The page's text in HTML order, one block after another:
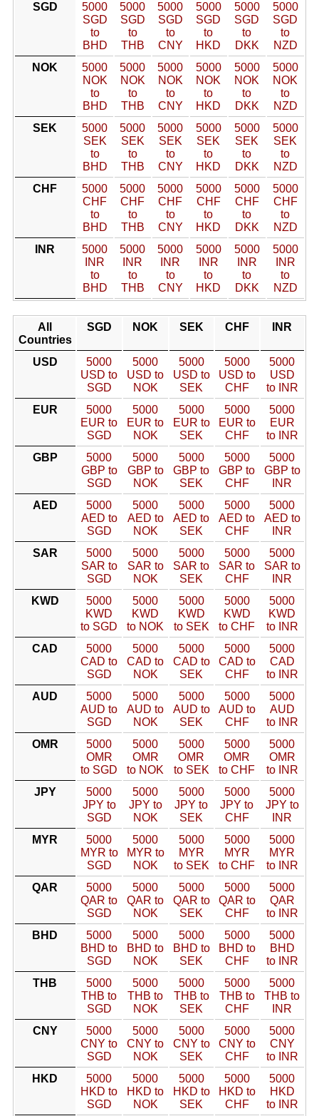
SGD
5000
SGD
to
BHD
5000
SGD
to
THB
5000
SGD
to
CNY
5000
SGD
to
HKD
5000
SGD
to
DKK
5000
SGD
to
NZD
NOK
5000
NOK
to
BHD
5000
NOK
to
THB
5000
NOK
to
CNY
5000
NOK
to
HKD
5000
NOK
to
DKK
5000
NOK
to
NZD
SEK
5000
SEK
to
BHD
5000
SEK
to
THB
5000
SEK
to
CNY
5000
SEK
to
HKD
5000
SEK
to
DKK
5000
SEK
to
NZD
CHF
5000
CHF
to
BHD
5000
CHF
to
THB
5000
CHF
to
CNY
5000
CHF
to
HKD
5000
CHF
to
DKK
5000
CHF
to
NZD
INR
5000
INR
to
BHD
5000
INR
to
THB
5000
INR
to
CNY
5000
INR
to
HKD
5000
INR
to
DKK
5000
INR
to
NZD
All
Countries
SGD NOK SEK CHF INR
USD
5000
USD to
SGD
5000
USD to
NOK
5000
USD to
SEK
5000
USD to
CHF
5000
USD
to INR
EUR
5000
EUR to
SGD
5000
EUR to
NOK
5000
EUR to
SEK
5000
EUR to
CHF
5000
EUR
to INR
GBP
5000
GBP to
SGD
5000
GBP to
NOK
5000
GBP to
SEK
5000
GBP to
CHF
5000
GBP to
INR
AED
5000
AED to
SGD
5000
AED to
NOK
5000
AED to
SEK
5000
AED to
CHF
5000
AED to
INR
SAR
5000
SAR to
SGD
5000
SAR to
NOK
5000
SAR to
SEK
5000
SAR to
CHF
5000
SAR to
INR
KWD
5000
KWD
to SGD
5000
KWD
to NOK
5000
KWD
to SEK
5000
KWD
to CHF
5000
KWD
to INR
CAD
5000
CAD to
SGD
5000
CAD to
NOK
5000
CAD to
SEK
5000
CAD to
CHF
5000
CAD
to INR
AUD
5000
AUD to
SGD
5000
AUD to
NOK
5000
AUD to
SEK
5000
AUD to
CHF
5000
AUD
to INR
OMR
5000
OMR
to SGD
5000
OMR
to NOK
5000
OMR
to SEK
5000
OMR
to CHF
5000
OMR
to INR
JPY
5000
JPY to
SGD
5000
JPY to
NOK
5000
JPY to
SEK
5000
JPY to
CHF
5000
JPY to
INR
MYR
5000
MYR to
SGD
5000
MYR to
NOK
5000
MYR
to SEK
5000
MYR
to CHF
5000
MYR
to INR
QAR
5000
QAR to
SGD
5000
QAR to
NOK
5000
QAR to
SEK
5000
QAR to
CHF
5000
QAR
to INR
BHD
5000
BHD to
SGD
5000
BHD to
NOK
5000
BHD to
SEK
5000
BHD to
CHF
5000
BHD
to INR
THB
5000
THB to
SGD
5000
THB to
NOK
5000
THB to
SEK
5000
THB to
CHF
5000
THB to
INR
CNY
5000
CNY to
SGD
5000
CNY to
NOK
5000
CNY to
SEK
5000
CNY to
CHF
5000
CNY
to INR
HKD
5000
HKD to
SGD
5000
HKD to
NOK
5000
HKD to
SEK
5000
HKD to
CHF
5000
HKD
to INR